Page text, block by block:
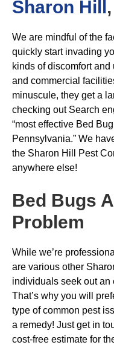
Sharon Hill
We are mindful of the
quickly start invading
kinds of discomfort
and commercial
minuscule, they get a
checking out Search
“most effective Bed
Pennsylvania.” We
the Sharon Hill Pest
anywhere else!
Bed Bugs
Problem
While we’re
are various other
individuals seek out an
That’s why you will
type of common pest
a remedy! Just get in
cost-free estimate for